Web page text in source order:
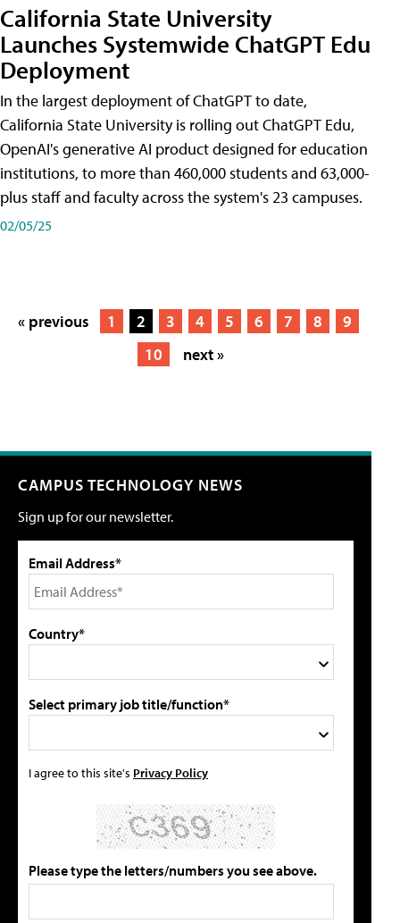
California State University
Launches Systemwide ChatGPT Edu
Deployment
In the largest deployment of ChatGPT to date,
California State University is rolling out ChatGPT Edu,
OpenAI's generative AI product designed for education
institutions, to more than 460,000 students and 63,000-
plus staff and faculty across the system's 23 campuses.
02/05/25
« previous 1 2 3 4 5 6 7 8
9
10
next »
CAMPUS TECHNOLOGY NEWS
Sign up for our newsletter.
Email Address*
Country*
Select primary job title/function*
I agree to this site's Privacy Policy
Please type the letters/numbers you see above.